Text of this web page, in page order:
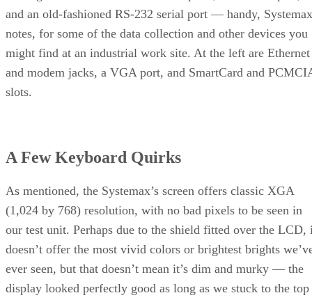
and an old-fashioned RS-232 serial port — handy, Systemax
notes, for some of the data collection and other devices you
might find at an industrial work site. At the left are Ethernet
and modem jacks, a VGA port, and SmartCard and
slots.
A Few Keyboard Quirks
As mentioned, the Systemax’s screen offers classic XGA
(1,024 by 768) resolution, with no bad pixels to be seen in
our test unit. Perhaps due to the shield fitted over the LCD,
doesn’t offer the most vivid colors or brightest brights
ever seen, but that doesn’t mean it’s dim and murky — the
display looked perfectly good as long as we stuck to the top